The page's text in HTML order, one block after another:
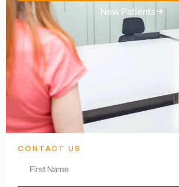
New Patients
CONTACT US